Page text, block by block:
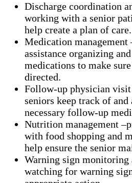
Discharge coordination
working with a senior
help create a plan of care.
Medication management
assistance organizing
medications to make
directed.
Follow-up physician visit
seniors keep track of and
necessary follow-up
Nutrition management
with food shopping and
help ensure the senior
Warning sign
watching for warning